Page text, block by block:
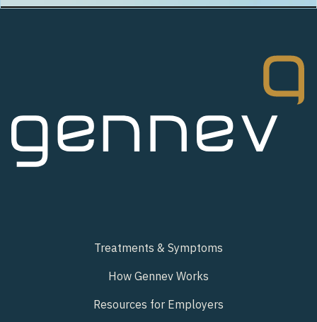
Treatments & Symptoms
How Gennev Works
Resources for Employers